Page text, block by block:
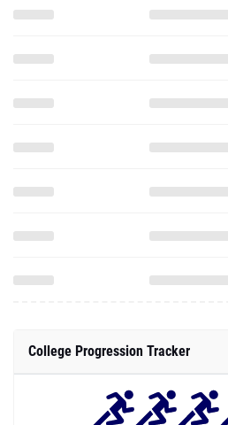
College Progression Tracker